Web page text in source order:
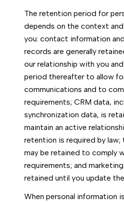
The retention period for
depends on the context
you: contact information
records are generally
our relationship with you
period thereafter to allow
communications and to
requirements; CRM data,
synchronization data, is
maintain an active
retention is required by law;
may be retained to comply
requirements; and
retained until you update
When personal information